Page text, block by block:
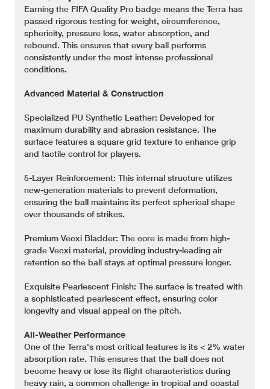
Earning the FIFA Quality Pro badge means the Terra has
passed rigorous testing for weight, circumference,
sphericity, pressure loss, water absorption, and
rebound. This ensures that every ball performs
consistently under the most intense professional
conditions.
Advanced Material & Construction
Specialized PU Synthetic Leather: Developed for
maximum durability and abrasion resistance. The
surface features a square grid texture to enhance grip
and tactile control for players.
5-Layer Reinforcement: This internal structure utilizes
new-generation materials to prevent deformation,
ensuring the ball maintains its perfect spherical shape
over thousands of strikes.
Premium Vecxi Bladder: The core is made from high-
grade Vecxi material, providing industry-leading air
retention so the ball stays at optimal pressure longer.
Exquisite Pearlescent Finish: The surface is treated with
a sophisticated pearlescent effect, ensuring color
longevity and visual appeal on the pitch.
All-Weather Performance
One of the Terra's most critical features is its < 2% water
absorption rate. This ensures that the ball does not
become heavy or lose its flight characteristics during
heavy rain, a common challenge in tropical and coastal